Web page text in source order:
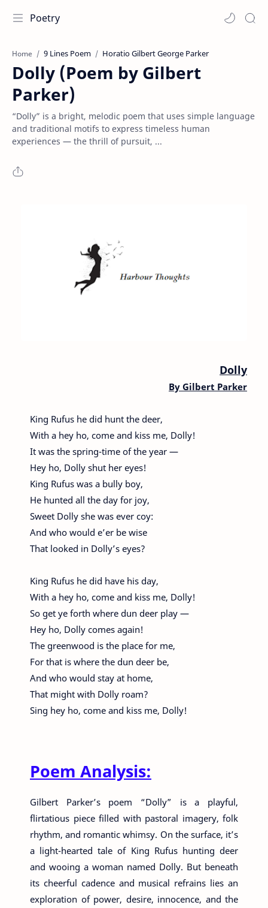
Poetry
Home 9 Lines Poem Horatio Gilbert George Parker
Dolly (Poem by Gilbert
Parker)
“Dolly” is a bright, melodic poem that uses simple language
and traditional motifs to express timeless human
experiences — the thrill of pursuit, ...
Dolly
By Gilbert Parker
King Rufus he did hunt the deer,
With a hey ho, come and kiss me, Dolly!
It was the spring-time of the year —
Hey ho, Dolly shut her eyes!
King Rufus was a bully boy,
He hunted all the day for joy,
Sweet Dolly she was ever coy:
And who would e’er be wise
That looked in Dolly’s eyes?
King Rufus he did have his day,
With a hey ho, come and kiss me, Dolly!
So get ye forth where dun deer play —
Hey ho, Dolly comes again!
The greenwood is the place for me,
For that is where the dun deer be,
And who would stay at home,
That might with Dolly roam?
Sing hey ho, come and kiss me, Dolly!
Poem Analysis:
Gilbert Parker’s poem “Dolly” is a playful,
flirtatious piece filled with pastoral imagery, folk
rhythm, and romantic whimsy. On the surface, it’s
a light-hearted tale of King Rufus hunting deer
and wooing a woman named Dolly. But beneath
its cheerful cadence and musical refrains lies an
exploration of power, desire, innocence, and the